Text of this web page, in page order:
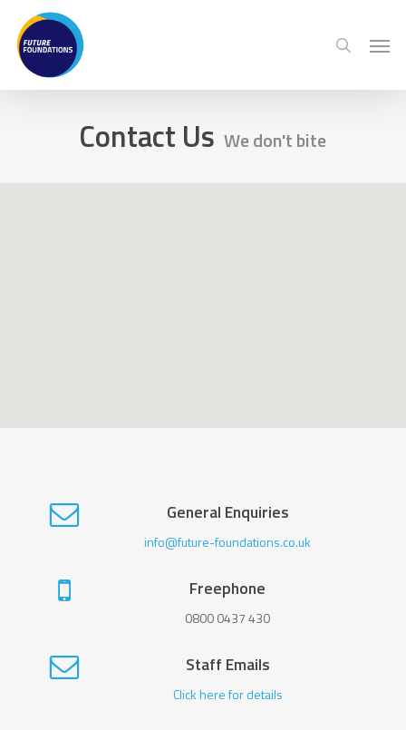
main
content
search
Contact Us We don't bite
General Enquiries
info@future-foundations.co.uk
Freephone
0800 0437 430
Staff Emails
Click here for details